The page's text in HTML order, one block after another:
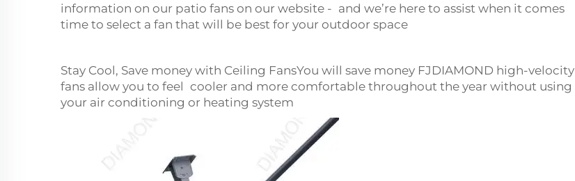
information on our patio fans on our website - and we’re here to assist when it comes
time to select a fan that will be best for your outdoor space
Stay Cool, Save money with Ceiling FansYou will save money FJDIAMOND high-velocity
fans allow you to feel cooler and more comfortable throughout the year without using
your air conditioning or heating system